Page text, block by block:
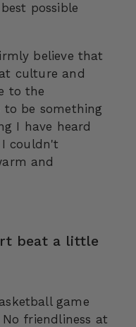
possible
believe that
culture and
to the
be something
I have heard
I couldn't
and
beat a little
game
friendliness at